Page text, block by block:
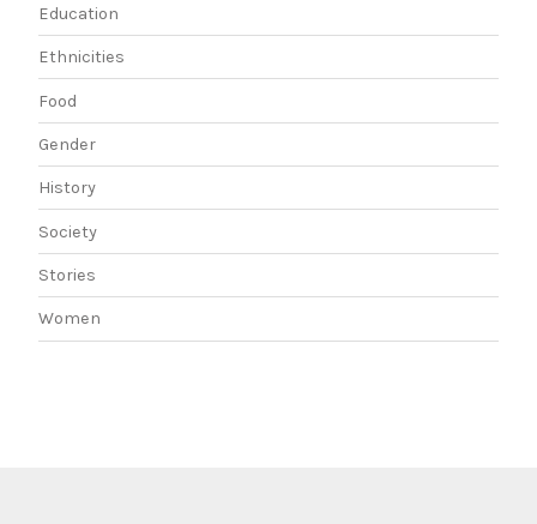
Education
Ethnicities
Food
Gender
History
Society
Stories
Women